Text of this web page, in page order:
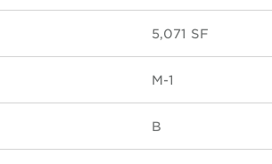
5,071 SF
M-1
B